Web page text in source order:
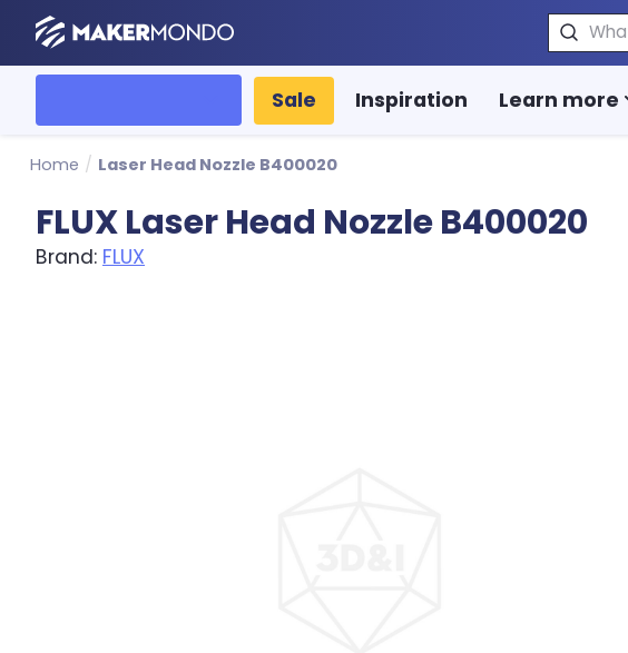
MakerMondo Search
Sale Inspiration Learn more
Home / Laser Head Nozzle B400020
FLUX Laser Head Nozzle B400020
Brand: FLUX